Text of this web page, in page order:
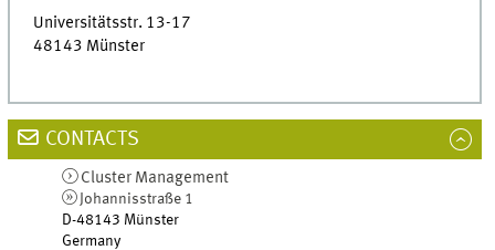
Universitätsstr. 13-17
48143 Münster
CONTACTS
Cluster Management
Johannisstraße 1
D-48143 Münster
Germany